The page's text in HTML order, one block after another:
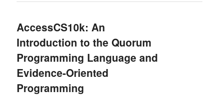
AccessCS10k: An
Introduction to the Quorum
Programming Language and
Evidence-Oriented
Programming